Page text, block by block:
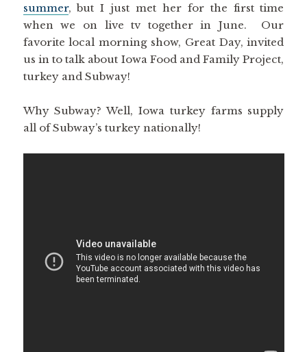
summer, but I just met her for the first time
when we on live tv together in June. Our
favorite local morning show, Great Day, invited
us in to talk about Iowa Food and Family Project,
turkey and Subway!
Why Subway? Well, Iowa turkey farms supply
all of Subway’s turkey nationally!